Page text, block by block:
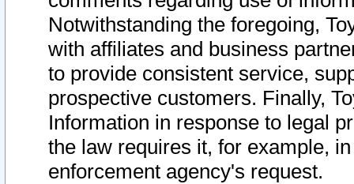
Notwithstanding the foregoing,
with affiliates and business
to provide consistent service,
prospective customers. Finally,
Information in response to legal
the law requires it, for example,
enforcement agency's request.